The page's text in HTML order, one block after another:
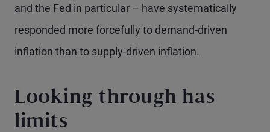
and the Fed in particular – have systematically
responded more forcefully to demand-driven
inflation than to supply-driven inflation.
Looking through has
limits